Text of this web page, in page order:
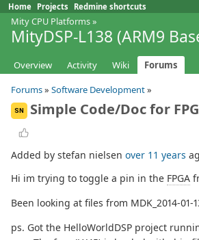
Home Projects Redmine shortcuts
Mity CPU Platforms»
MityDSP-L138 (ARM9
Overview Activity Wiki
Forums
Forums» Software Development»
SN Simple Code/Doc for
Added by stefan nielsen over 11 years
Hi im trying to toggle a pin in the FPGA
Been looking at files from MDK_2014-
ps. Got the HelloWorldDSP project